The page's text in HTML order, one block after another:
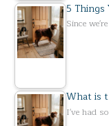
5 Things
Since
What is
I've had